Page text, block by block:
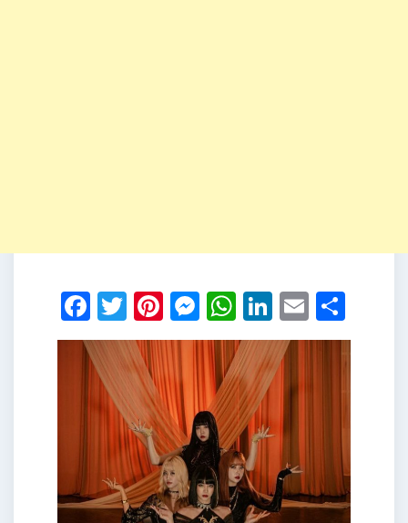
Facebook
Twitter
Pinterest
Messenger
WhatsApp
LinkedIn
Email